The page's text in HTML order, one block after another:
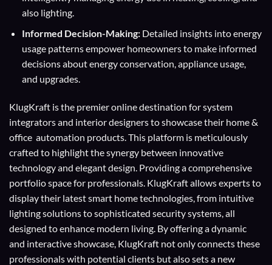
also lighting.
Informed Decision-Making:Detailed insights into energy
usage patterns empower homeowners to make informed
decisions about energy conservation, appliance usage,
and upgrades.
KlugKraft is the premier online destination forsystem
integratorsand interior designersto showcase their home &
office automation products. This platform is meticulously
crafted to highlight the synergy between innovative
technology and elegant design. Providing a comprehensive
portfolio space for professionals. KlugKraft allows experts to
display their latest smart home technologies, from intuitive
lighting solutions to sophisticated security systems, all
designed to enhance modern living. By offering a dynamic
and interactive showcase, KlugKraft not only connects these
professionals with potential clients but also sets a new